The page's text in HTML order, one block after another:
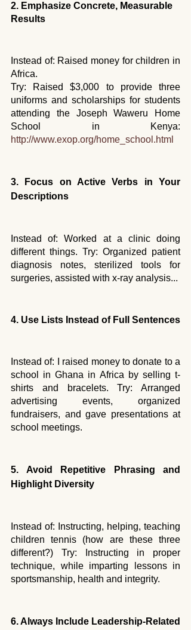
2. Emphasize Concrete, Measurable
Results
Instead of: Raised money for children in
Africa.
Try: Raised $3,000 to provide three
uniforms and scholarships for students
attending the Joseph Waweru Home
http://www.exop.org/home_school.html
3. Focus on Active Verbs in Your
Descriptions
Instead of: Worked at a clinic doing
different things. Try: Organized patient
diagnosis notes, sterilized tools for
surgeries, assisted with x-ray analysis...
4. Use Lists Instead of Full Sentences
Instead of: I raised money to donate to a
school in Ghana in Africa by selling t-
shirts and bracelets. Try: Arranged
advertising events, organized
fundraisers, and gave presentations at
school meetings.
5. Avoid Repetitive Phrasing and
Highlight Diversity
Instead of: Instructing, helping, teaching
children tennis (how are these three
different?) Try: Instructing in proper
technique, while imparting lessons in
sportsmanship, health and integrity.
6. Always Include Leadership-Related